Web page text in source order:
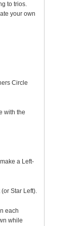
to trios.
your own
Circle
with the
a Left-
Star Left).
each
while